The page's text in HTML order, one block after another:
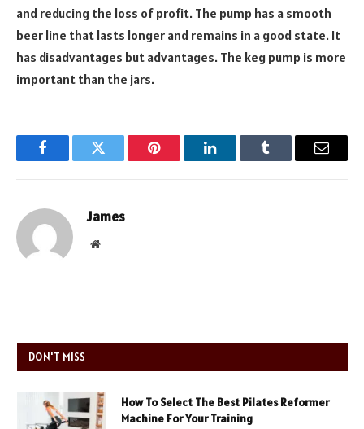
and reducing the loss of profit. The pump has a smooth
beer line that lasts longer and remains in a good state. It
has disadvantages but advantages. The keg pump is more
important than the jars.
FacebookTwitter Pinterest LinkedInTumblr Email
James
Website
DON'T MISS
How To Select The Best Pilates Reformer
Machine For Your Training